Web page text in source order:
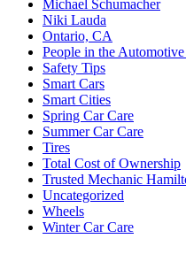
Michael Schumacher
Niki Lauda
Ontario, CA
People in the
Safety Tips
Smart Cars
Smart Cities
Spring Car Care
Summer Car Care
Tires
Total Cost of Ownership
Trusted Mechanic
Uncategorized
Wheels
Winter Car Care